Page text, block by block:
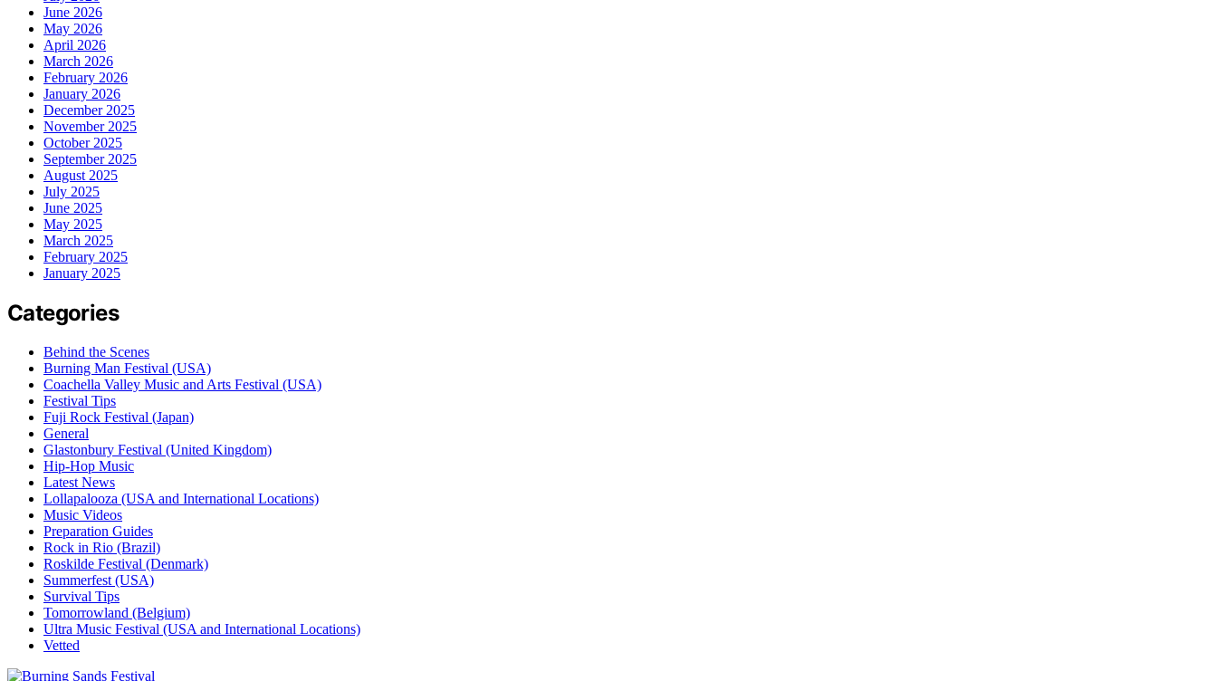
June 2026
May 2026
April 2026
March 2026
February 2026
January 2026
December 2025
November 2025
October 2025
September 2025
August 2025
July 2025
June 2025
May 2025
March 2025
February 2025
January 2025
Categories
Behind the Scenes
Burning Man Festival (USA)
Coachella Valley Music and Arts Festival (USA)
Festival Tips
Fuji Rock Festival (Japan)
General
Glastonbury Festival (United Kingdom)
Hip-Hop Music
Latest News
Lollapalooza (USA and International Locations)
Music Videos
Preparation Guides
Rock in Rio (Brazil)
Roskilde Festival (Denmark)
Summerfest (USA)
Survival Tips
Tomorrowland (Belgium)
Ultra Music Festival (USA and International Locations)
Vetted